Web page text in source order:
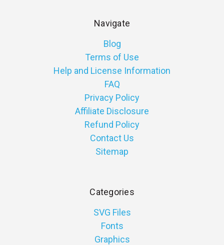
Navigate
Blog
Terms of Use
Help and License Information
FAQ
Privacy Policy
Affiliate Disclosure
Refund Policy
Contact Us
Sitemap
Categories
SVG Files
Fonts
Graphics